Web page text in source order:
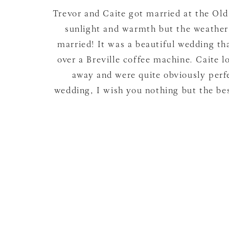
Trevor and Caite got married at the
sunlight and warmth but the
married! It was a beautiful wedding
over a Breville coffee machine. Caite
away and were quite obviously
wedding, I wish you nothing but the